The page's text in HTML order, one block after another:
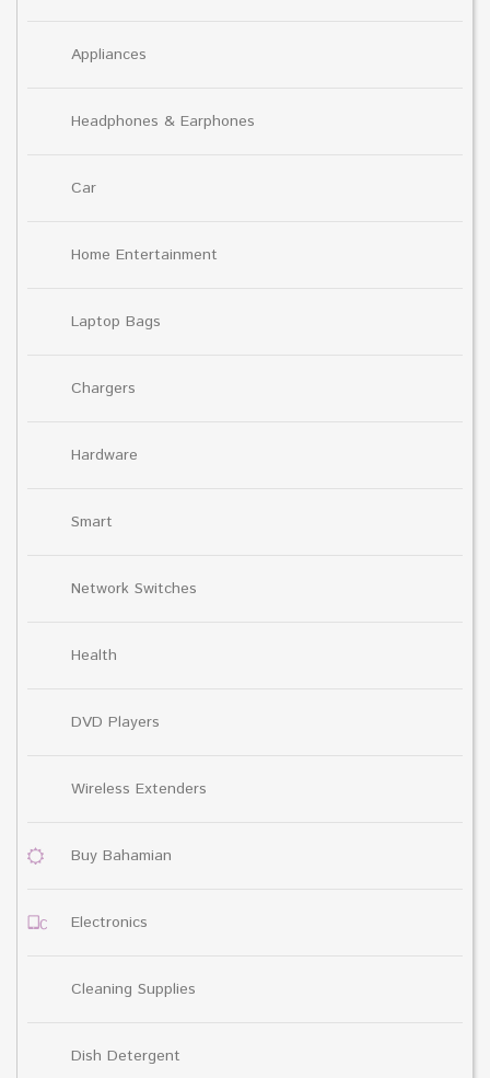
Appliances
Headphones & Earphones
Car
Home Entertainment
Laptop Bags
Chargers
Hardware
Smart
Network Switches
Health
DVD Players
Wireless Extenders
Buy Bahamian
Electronics
Cleaning Supplies
Dish Detergent